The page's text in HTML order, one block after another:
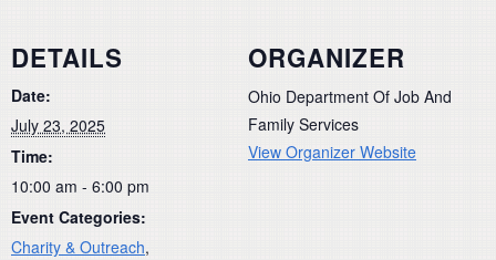
DETAILS
Date:
July 23, 2025
Time:
10:00 am - 6:00 pm
Event Categories:
Charity & Outreach,
ORGANIZER
Ohio Department Of Job And
Family Services
View Organizer Website